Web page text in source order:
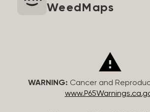
WeedMaps
WARNING: Cancer and